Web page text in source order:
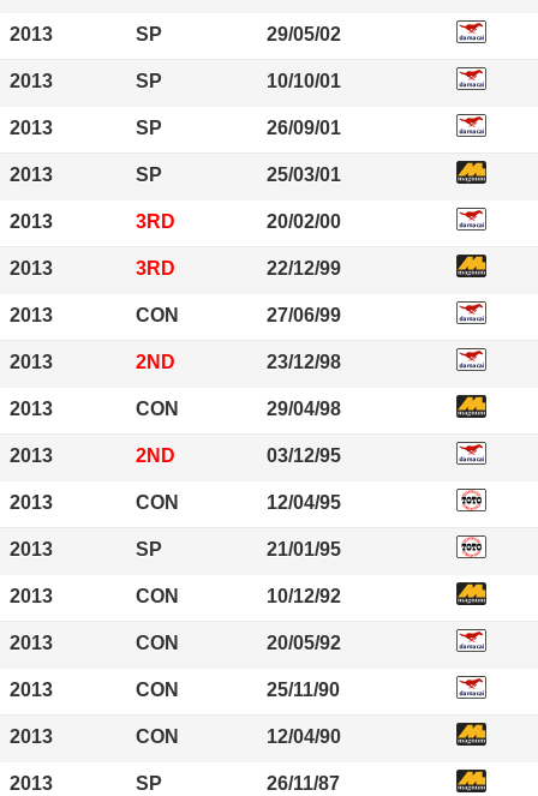
2013 SP 29/05/02
2013 SP 10/10/01
2013 SP 26/09/01
2013 SP 25/03/01
2013 3RD 20/02/00
2013 3RD 22/12/99
2013 CON 27/06/99
2013 2ND 23/12/98
2013 CON 29/04/98
2013 2ND 03/12/95
2013 CON 12/04/95
2013 SP 21/01/95
2013 CON 10/12/92
2013 CON 20/05/92
2013 CON 25/11/90
2013 CON 12/04/90
2013 SP 26/11/87